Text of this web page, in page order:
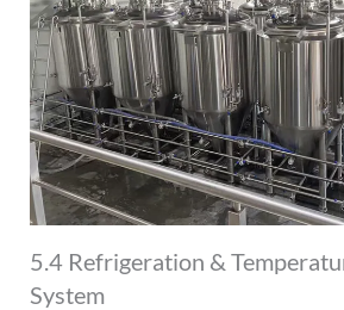
5.4 Refrigeration &
System